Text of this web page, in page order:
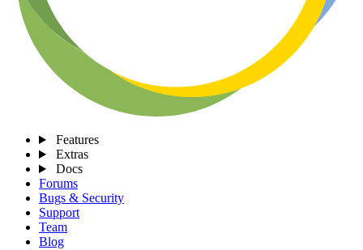
Features
Extras
Docs
Forums
Bugs & Security
Support
Team
Blog